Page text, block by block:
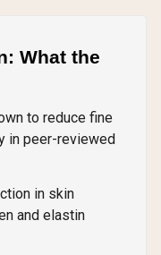
What the
to reduce fine
in peer-reviewed
in skin
and elastin